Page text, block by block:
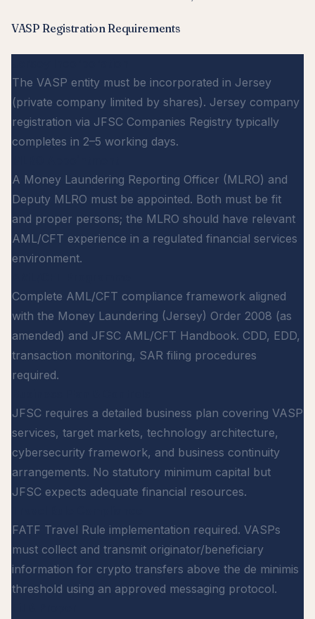
VASP Registration Requirements
The VASP entity must be incorporated in Jersey
(private company limited by shares). Jersey company
registration via JFSC Companies Registry typically
completes in 2–5 working days.
A Money Laundering Reporting Officer (MLRO) and
Deputy MLRO must be appointed. Both must be fit
and proper persons; the MLRO should have relevant
AML/CFT experience in a regulated financial services
environment.
Complete AML/CFT compliance framework aligned
with the Money Laundering (Jersey) Order 2008 (as
amended) and JFSC AML/CFT Handbook. CDD, EDD,
transaction monitoring, SAR filing procedures
required.
JFSC requires a detailed business plan covering VASP
services, target markets, technology architecture,
cybersecurity framework, and business continuity
arrangements. No statutory minimum capital but
JFSC expects adequate financial resources.
FATF Travel Rule implementation required. VASPs
must collect and transmit originator/beneficiary
information for crypto transfers above the de minimis
threshold using an approved messaging protocol.